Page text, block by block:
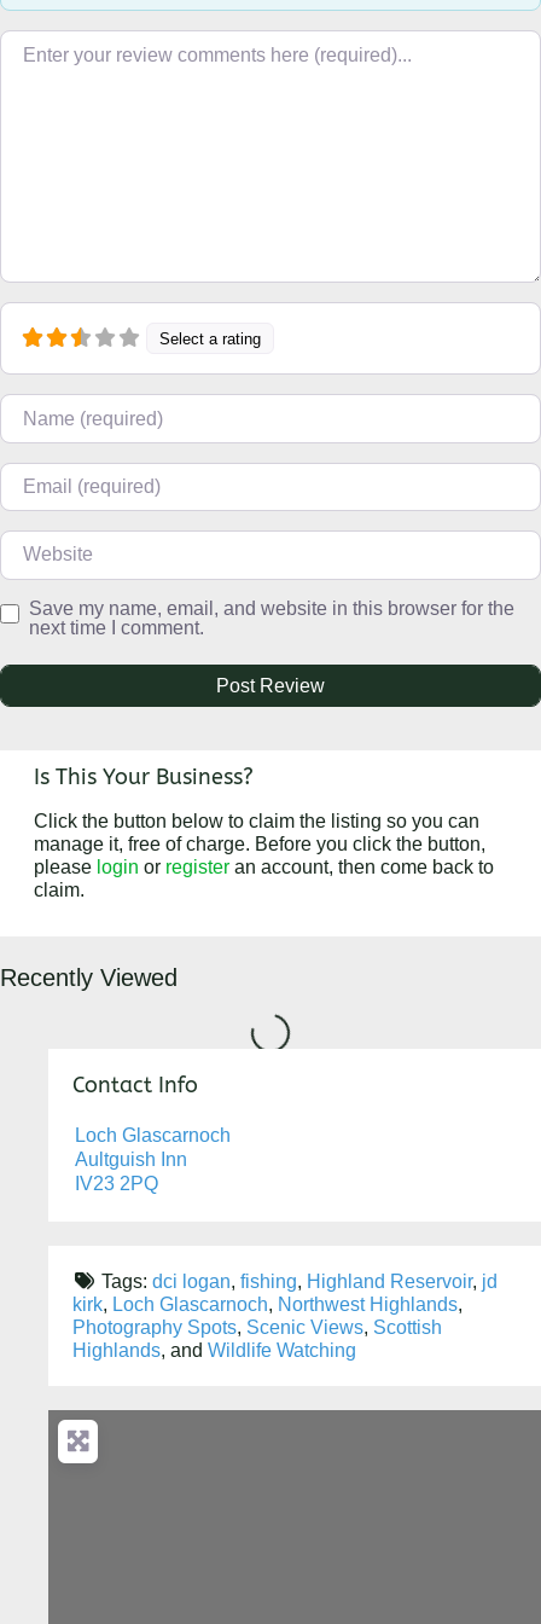
Review text
Select a rating
Name
Email
Website
Save my name, email, and website in this browser for the
next time I comment.
Is This Your Business?
Click the button below to claim the listing so you can
manage it, free of charge. Before you click the button,
please login or register an account, then come back to
claim.
Recently Viewed
Loading...
Contact Info
Loch Glascarnoch
Aultguish Inn
IV23 2PQ
Tags: dci logan, fishing, Highland Reservoir, jd
kirk, Loch Glascarnoch, Northwest Highlands,
Photography Spots, Scenic Views, Scottish
Highlands, and Wildlife Watching